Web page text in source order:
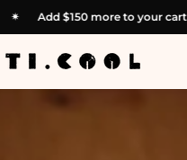
shipping! ✴︎ Add$150